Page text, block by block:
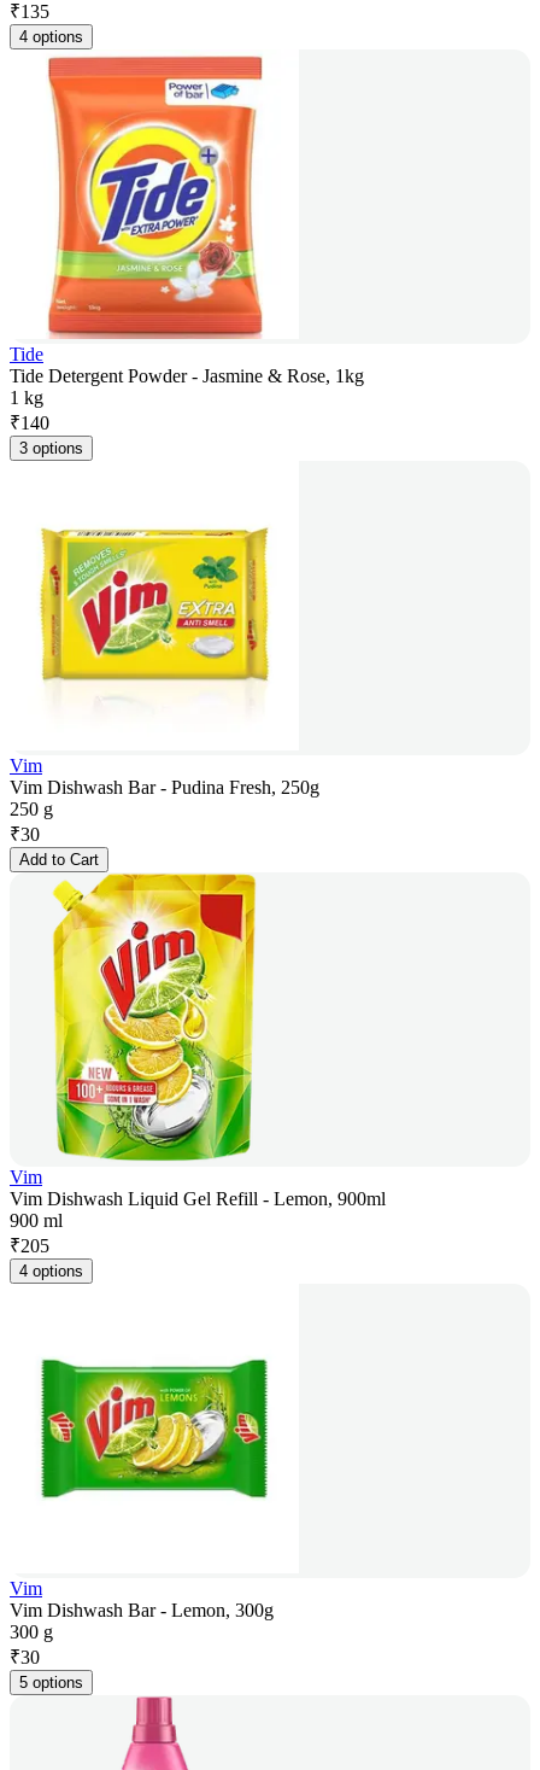
₹135
4 options
Tide
Tide Detergent Powder - Jasmine & Rose, 1kg
1 kg
₹140
3 options
Vim
Vim Dishwash Bar - Pudina Fresh, 250g
250 g
₹30
Add to Cart
Vim
Vim Dishwash Liquid Gel Refill - Lemon, 900ml
900 ml
₹205
4 options
Vim
Vim Dishwash Bar - Lemon, 300g
300 g
₹30
5 options